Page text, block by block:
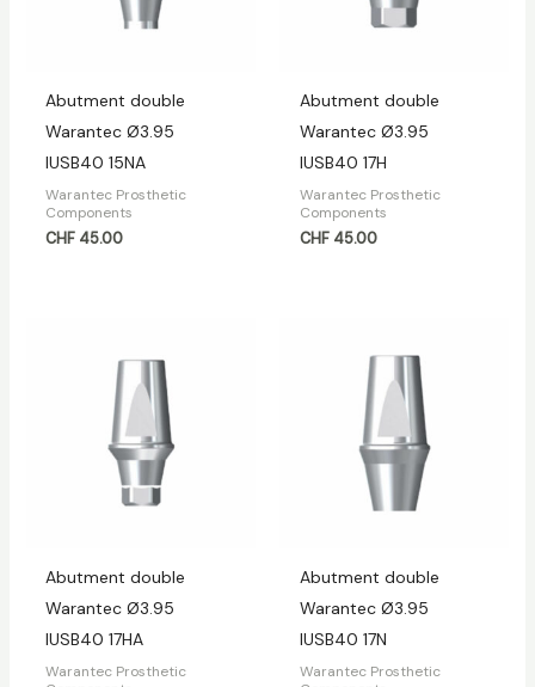
Abutment double
Warantec Ø3.95
IUSB40 15NA
Warantec Prosthetic
Components
CHF 45.00
Abutment double
Warantec Ø3.95
IUSB40 17H
Warantec Prosthetic
Components
CHF45.00
Abutment double
Warantec Ø3.95
IUSB40 17HA
Warantec Prosthetic
Abutment double
Warantec Ø3.95
IUSB40 17N
Warantec Prosthetic